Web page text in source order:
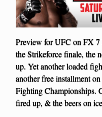
Preview for UFC on FX
the Strikeforce finale, the
up. Yet another loaded
another free installment
Fighting Championships.
fired up, & the beers on